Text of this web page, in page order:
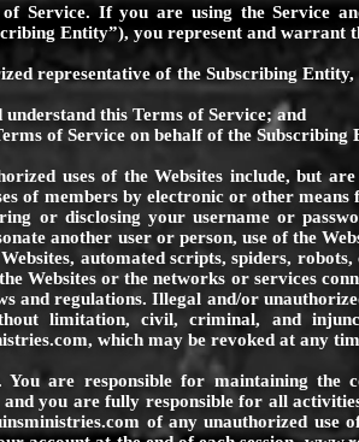
Service. If you are using the Service
Entity”), you represent and warrant
representative of the Subscribing
understand this Terms of Service; and
of Service on behalf of the Subscribing
uses of the Websites include, but
of members by electronic or other
or disclosing your username or
another user or person, use of the
Websites, automated scripts, spiders,
Websites or the networks or services
and regulations. Illegal and/or
limitation, civil, criminal, and
, which may be revoked at any
You are responsible for maintaining the
you are fully responsible for all
of any unauthorized use